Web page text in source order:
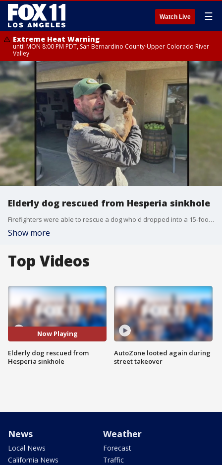
Watch Live ☰
Extreme Heat Warning
until MON 8:00 PM PDT, San Bernardino County-Upper Colorado River
Valley
Elderly dog rescued from Hesperia sinkhole
Firefighters were able to rescue a dog who'd dropped into a 15-foot deep sinkhole in Hesperia. Janie the dog was uninjured.
Show more
Top Videos
Now Playing
Elderly dog rescued from
Hesperia sinkhole
AutoZone looted again during
street takeover
News
Local News
California News
Weather
Forecast
Traffic